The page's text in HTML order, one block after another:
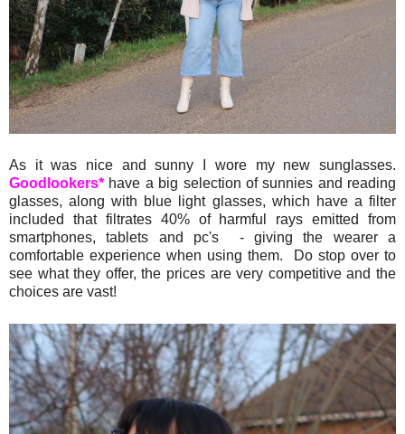
As it was nice and sunny I wore my new sunglasses.
Goodlookers* have a big selection of sunnies and reading
glasses, along with blue light glasses, which have a filter
included that filtrates 40% of harmful rays emitted from
smartphones, tablets and pc's - giving the wearer a
comfortable experience when using them. Do stop over to
see what they offer, the prices are very competitive and the
choices are vast!